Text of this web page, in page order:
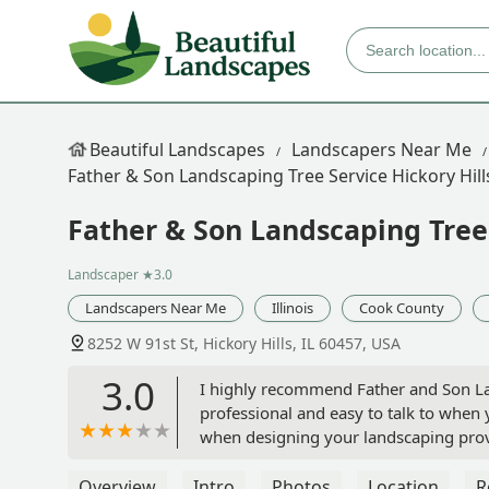
Beautiful Landscapes Landscapers Near Me
Father & Son Landscaping Tree Service Hickory
Father & Son Landscaping
Landscaper ★3.0
Landscapers Near Me Illinois Cook County
8252 W 91st St, Hickory Hills, IL 60457, USA
3.0
I highly recommend Father and Son
professional and easy to talk to when
when designing your landscaping